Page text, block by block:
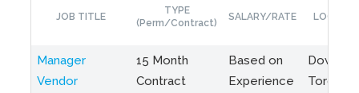
JOB TITLE
TYPE
(Perm/Contract)
SALARY/RATE
Manager
Vendor
15 Month
Contract
Based on
Experience
Toronto